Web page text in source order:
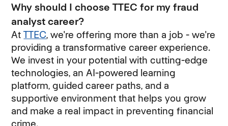
Why should I choose TTEC for my fraud
analyst career?
AtTTEC, we're offering more than a job - we're
providing a transformative career experience.
We invest in your potential with cutting-edge
technologies, an AI-powered learning
platform, guided career paths, and a
supportive environment that helps you grow
and make a real impact in preventing financial